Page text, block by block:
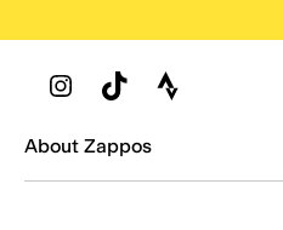
Zappos Footer
About Zappos